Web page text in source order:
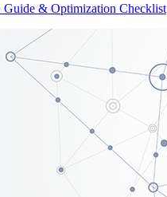
Guide & Optimization Checklist